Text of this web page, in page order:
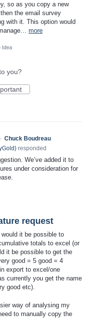
so as you copy a new
the email survey
with it. This option would
more
Idea
you?
· Chuck Boudreau
) responded
We’ve added it to
under consideration for
request
it be possible to
totals to excel (or
it be possible to get the
good = 5 good = 4
export to excel/one
currently you get the name
good etc).
way of analysing my
to manually copy the